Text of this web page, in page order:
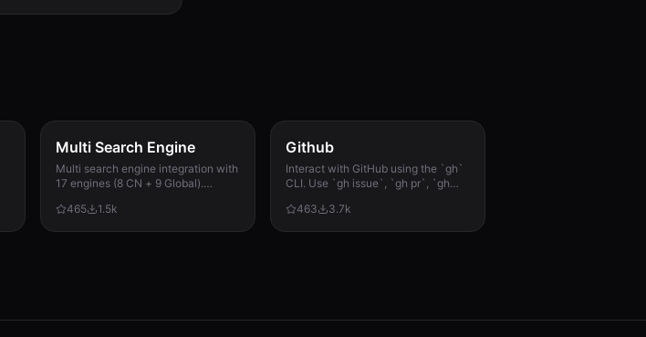
Multi Search Engine
Multi search engine integration with
17 engines (8 CN + 9 Global).
operators, time filters, site search,
465 1.5k
Github
Interact with GitHub using the `gh`
CLI. Use `gh issue`, `gh pr`, `gh
runs, and advanced queries.
463 3.7k